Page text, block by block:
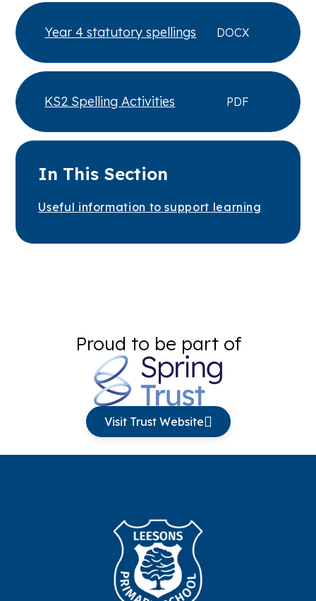
Year 4 statutory spellings DOCX
KS2 Spelling Activities PDF
In This Section
Useful information to support learning
Proud to be part of
Visit Trust Website